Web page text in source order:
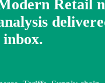
Member Subscribe Now
Homepage
50% on a 3-month